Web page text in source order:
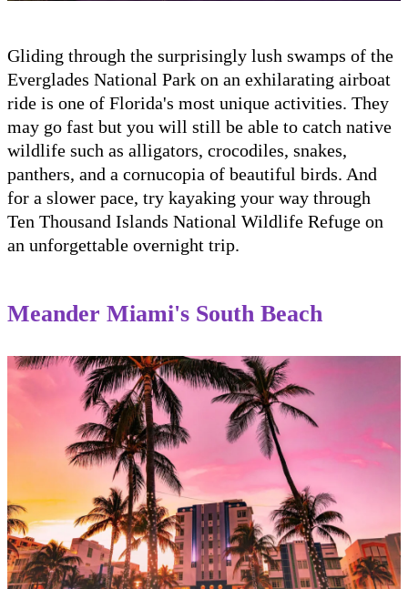
Gliding through the surprisingly lush swamps of the
Everglades National Park on an exhilarating airboat
ride is one of Florida's most unique activities. They
may go fast but you will still be able to catch native
wildlife such as alligators, crocodiles, snakes,
panthers, and a cornucopia of beautiful birds. And
for a slower pace, try kayaking your way through
Ten Thousand Islands National Wildlife Refuge on
an unforgettable overnight trip.
Meander Miami's South Beach